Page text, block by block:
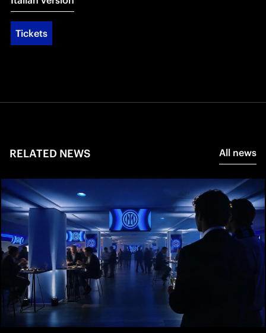
Tickets
RELATED NEWS All news